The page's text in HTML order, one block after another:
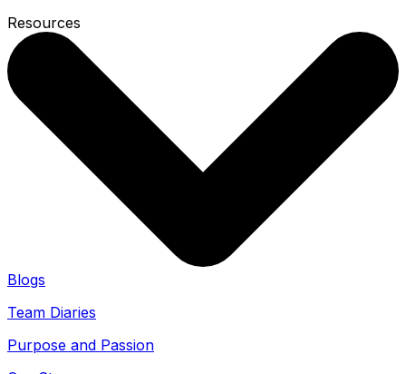
Resources
Blogs
Team Diaries
Purpose and Passion